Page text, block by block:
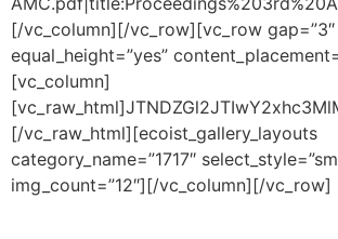
[/vc_column][/vc_row][vc_row gap=”3″
equal_height=”yes”
[vc_column]
[/vc_raw_html][ecoist_gallery_layouts
category_name=”1717″
img_count=”12″][/vc_column][/vc_row]